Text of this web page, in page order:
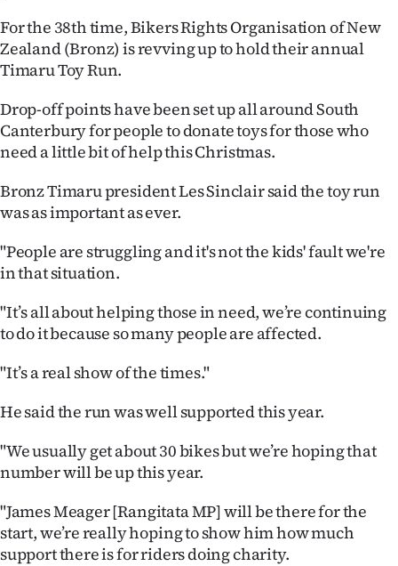
World
Opinion
100
Years
Ago
Advertising
Features
SEND
PHOTOS
SIGN
IN
For the 38th time, Bikers Rights Organisation of New
Zealand (Bronz) is revving up to hold their annual
Timaru Toy Run.
Drop-off points have been set up all around South
Canterbury for people to donate toys for those who
need a little bit of help this Christmas.
Bronz Timaru president Les Sinclair said the toy run
was as important as ever.
"People are struggling and it's not the kids' fault we're
in that situation.
"It’s all about helping those in need, we’re continuing
to do it because so many people are affected.
"It’s a real show of the times."
He said the run was well supported this year.
"We usually get about 30 bikes but we’re hoping that
number will be up this year.
"James Meager [Rangitata MP] will be there for the
start, we’re really hoping to show him how much
support there is for riders doing charity.